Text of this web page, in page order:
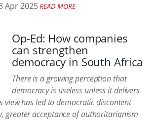
Apr 2025 READ MORE
Op-Ed: How companies
can strengthen
democracy in South Africa
There is a growing perception that
democracy is useless unless it delivers
view has led to democratic discontent
greater acceptance of authoritarianism